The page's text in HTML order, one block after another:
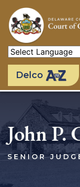
main
content
Delco
John P.
SENIOR